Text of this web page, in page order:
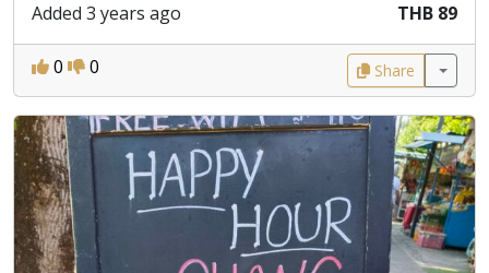
Added 3 years ago
THB 89
0 0 Share